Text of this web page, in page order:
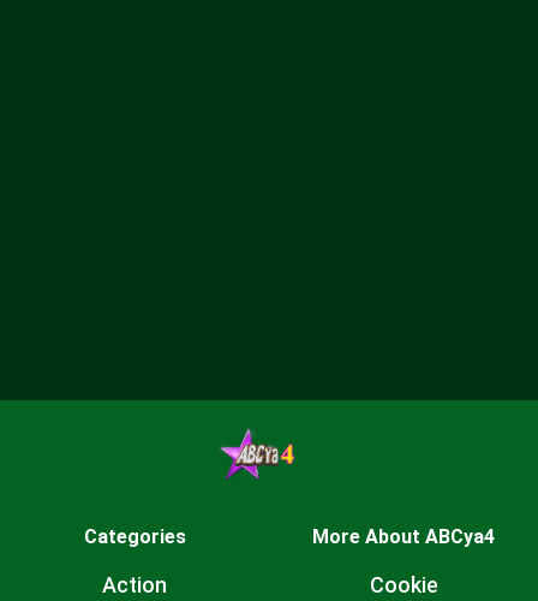
Categories
Action
More About ABCya4
Cookie